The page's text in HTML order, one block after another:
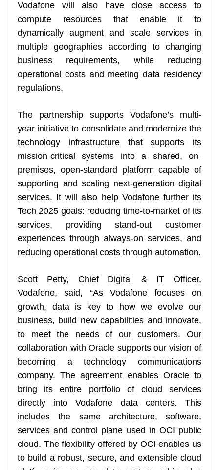
Vodafone will also have close access to
compute resources that enable it to
dynamically augment and scale services in
multiple geographies according to changing
business requirements, while reducing
operational costs and meeting data residency
regulations.
The partnership supports Vodafone’s multi-
year initiative to consolidate and modernize the
technology infrastructure that supports its
mission-critical systems into a shared, on-
premises, open-standard platform capable of
supporting and scaling next-generation digital
services. It will also help Vodafone further its
Tech 2025 goals: reducing time-to-market of its
services, providing stand-out customer
experiences through always-on services, and
reducing operational costs through automation.
Scott Petty, Chief Digital & IT Officer,
Vodafone, said, “As Vodafone focuses on
growth, data is key to how we evolve our
business, build new capabilities and innovate,
to meet the needs of our customers. Our
collaboration with Oracle supports our vision of
becoming a technology communications
company. The agreement enables Oracle to
bring its entire portfolio of cloud services
directly into Vodafone data centers. This
includes the same architecture, software,
services and control plane used in OCI public
cloud. The flexibility offered by OCI enables us
to build a robust, secure, and extensible cloud